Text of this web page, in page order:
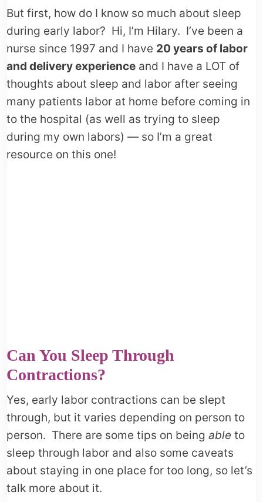
But first, how do I know so much about sleep
during early labor? Hi, I’m Hilary. I’ve been a
nurse since 1997 and I have 20 years of labor
and delivery experience and I have a LOT of
thoughts about sleep and labor after seeing
many patients labor at home before coming in
to the hospital (as well as trying to sleep
during my own labors) — so I’m a great
resource on this one!
Can You Sleep Through
Contractions?
Yes, early labor contractions can be slept
through, but it varies depending on person to
person. There are some tips on being able to
sleep through labor and also some caveats
about staying in one place for too long, so let’s
talk more about it.